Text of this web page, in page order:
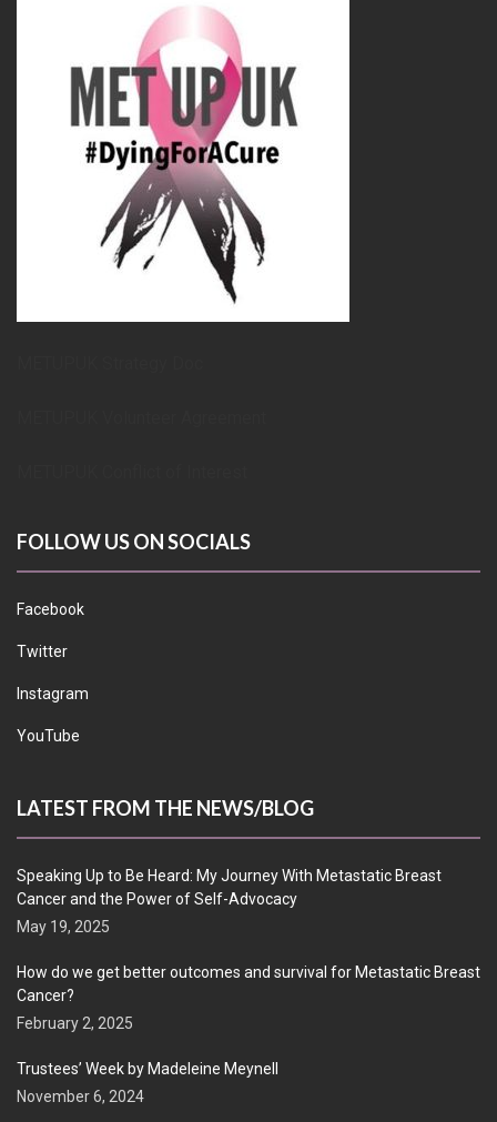
FOLLOW US ON SOCIALS
Facebook
Twitter
Instagram
YouTube
LATEST FROM THE NEWS/BLOG
Speaking Up to Be Heard: My Journey With Metastatic Breast
Cancer and the Power of Self-Advocacy
May 19, 2025
How do we get better outcomes and survival for Metastatic Breast
Cancer?
February 2, 2025
Trustees’ Week by Madeleine Meynell
November 6, 2024